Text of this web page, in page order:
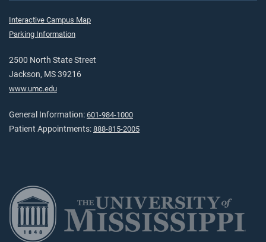
Interactive Campus Map
Parking Information
2500 North State Street
Jackson, MS 39216
www.umc.edu
General Information: 601-984-1000
Patient Appointments: 888-815-2005